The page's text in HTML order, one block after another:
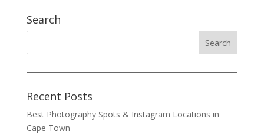
Search
Recent Posts
Best Photography Spots & Instagram Locations in
Cape Town